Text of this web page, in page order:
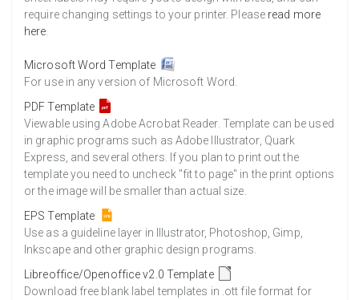
require changing settings to your printer. Please read more
here
Microsoft Word Template
For use in any version of Microsoft Word.
PDF Template
Viewable using Adobe Acrobat Reader. Template can be used
in graphic programs such as Adobe Illustrator, Quark
Express, and several others. If you plan to print out the
template you need to uncheck "fit to page" in the print options
or the image will be smaller than actual size.
EPS Template
Use as a guideline layer in Illustrator, Photoshop, Gimp,
Inkscape and other graphic design programs.
Libreoffice/Openoffice v2.0 Template
Download free blank label templates in .ott file format for